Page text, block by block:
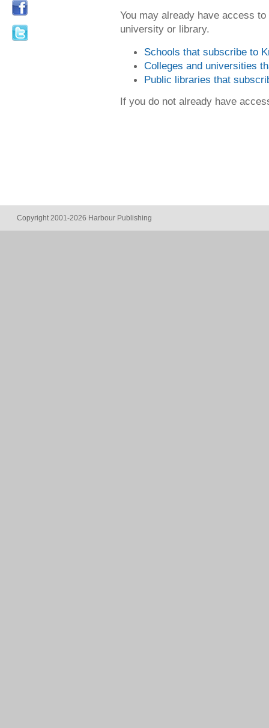
You may already have access
university or library.
Schools that subscribe to
Colleges and universities
Public libraries that
If you do not already have
Copyright 2001-2026 Harbour Publishing